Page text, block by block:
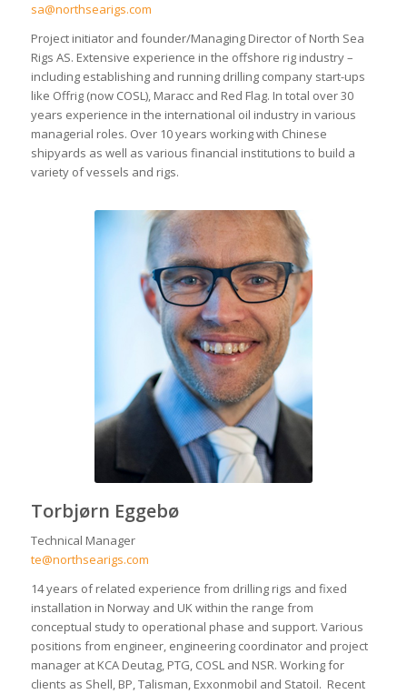
sa@northsearigs.com
Project initiator and founder/Managing Director of North Sea
Rigs AS. Extensive experience in the offshore rig industry –
including establishing and running drilling company start-ups
like Offrig (now COSL), Maracc and Red Flag. In total over 30
years experience in the international oil industry in various
managerial roles. Over 10 years working with Chinese
shipyards as well as various financial institutions to build a
variety of vessels and rigs.
Torbjørn Eggebø
Technical Manager
te@northsearigs.com
14 years of related experience from drilling rigs and fixed
installation in Norway and UK within the range from
conceptual study to operational phase and support. Various
positions from engineer, engineering coordinator and project
manager at KCA Deutag, PTG, COSL and NSR. Working for
clients as Shell, BP, Talisman, Exxonmobil and Statoil. Recent